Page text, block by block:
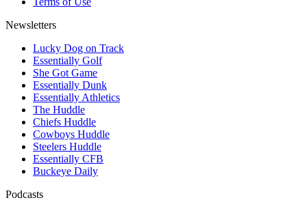
Newsletters
Lucky Dog on Track
Essentially Golf
She Got Game
Essentially Dunk
Essentially Athletics
The Huddle
Chiefs Huddle
Cowboys Huddle
Steelers Huddle
Essentially CFB
Buckeye Daily
Podcasts